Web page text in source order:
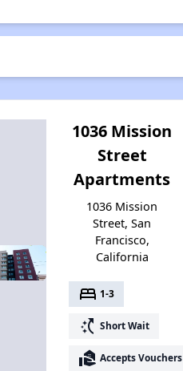
1036 Mission
Street
Apartments
1036 Mission
Street, San
Francisco,
California
bed 1-3
switch_access_shortcut Short Wait
real_estate_agent Accepts Vouchers